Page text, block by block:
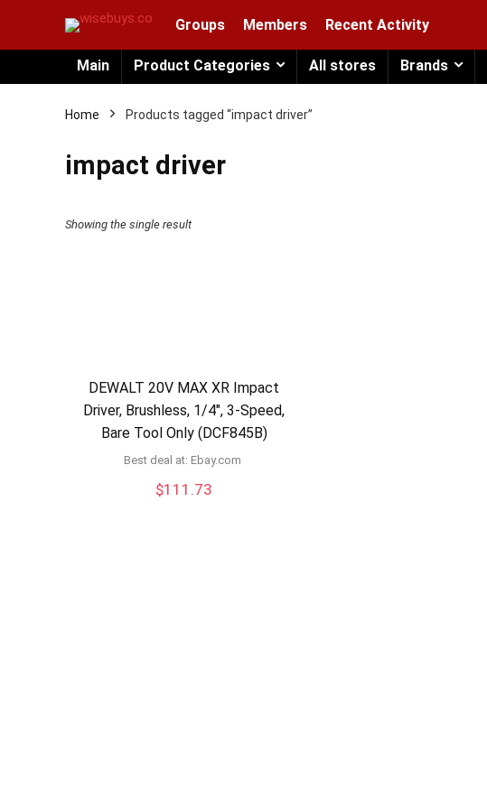
Groups Members Recent Activity
Main Product Categories All stores Brands
Home Products tagged “impact driver”
impact driver
Showing the single result
DEWALT 20V MAX XR Impact
Driver, Brushless, 1/4″, 3-Speed,
Bare Tool Only (DCF845B)
Best deal at: ebay.com
$111.73